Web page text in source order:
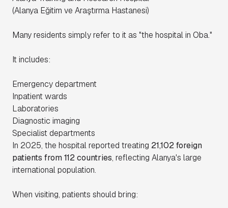
(Alanya Eğitim ve Araştırma Hastanesi)
Many residents simply refer to it as "the hospital in Oba."
It includes:
Emergency department
Inpatient wards
Laboratories
Diagnostic imaging
Specialist departments
In 2025, the hospital reported treating 21,102 foreign
patients from 112 countries, reflecting Alanya's large
international population.
When visiting, patients should bring: